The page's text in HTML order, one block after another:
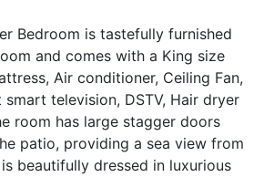
Bedroom is tastefully furnished
and comes with a King size
Air conditioner, Ceiling Fan,
television, DSTV, Hair dryer
room has large stagger doors
patio, providing a sea view from
beautifully dressed in luxurious